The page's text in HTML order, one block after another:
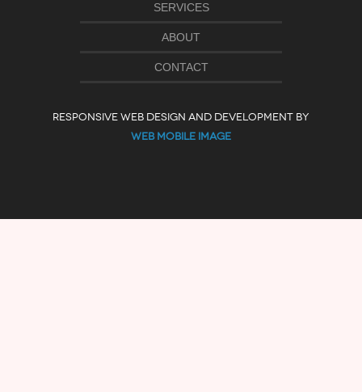
SERVICES
ABOUT
CONTACT
RESPONSIVE WEB DESIGN AND DEVELOPMENT BY
WEB MOBILE IMAGE